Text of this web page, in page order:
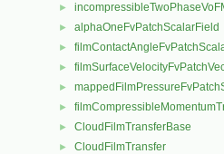
►
► alphaOneFvPatchScalarField
►
►
►
►
► CloudFilmTransferBase
► CloudFilmTransfer